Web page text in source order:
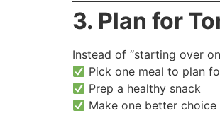
3. Plan for
Instead of “starting over
Pick one meal to plan
Prep a healthy snack
Make one better